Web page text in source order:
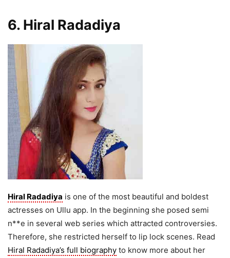
6. Hiral Radadiya
Hiral Radadiya is one of the most beautiful and boldest
actresses on Ullu app. In the beginning she posed semi
n**e in several web series which attracted controversies.
Therefore, she restricted herself to lip lock scenes. Read
Hiral Radadiya’s full biography to know more about her